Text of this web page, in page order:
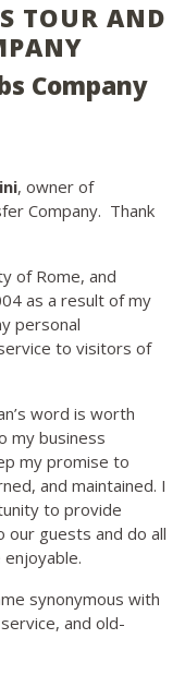
TOUR AND
Company
, owner of
Company. Thank
of Rome, and
as a result of my
personal
to visitors of
word is worth
my business
my promise to
and maintained. I
to provide
guests and do all
synonymous with
and old-